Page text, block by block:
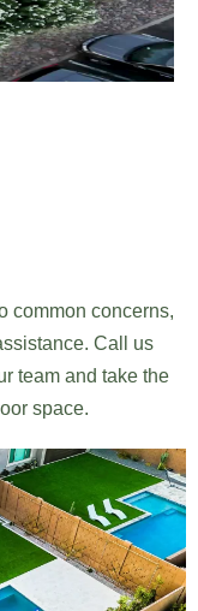
common concerns,
Call us
team and take the
space.